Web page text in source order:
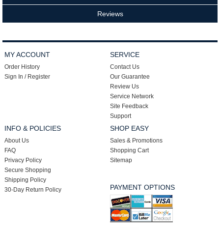
Reviews
MY ACCOUNT
Order History
Sign In / Register
SERVICE
Contact Us
Our Guarantee
Review Us
Service Network
Site Feedback
Support
INFO & POLICIES
About Us
FAQ
Privacy Policy
Secure Shopping
Shipping Policy
30-Day Return Policy
SHOP EASY
Sales & Promotions
Shopping Cart
Sitemap
PAYMENT OPTIONS